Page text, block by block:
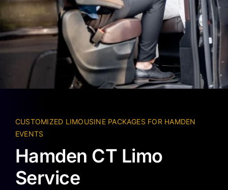
CUSTOMIZED LIMOUSINE PACKAGES FOR HAMDEN
EVENTS
Hamden CT Limo
Service